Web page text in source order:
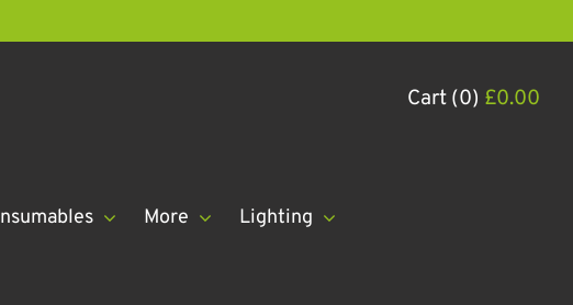
Cart (0) £0.00
More Lighting